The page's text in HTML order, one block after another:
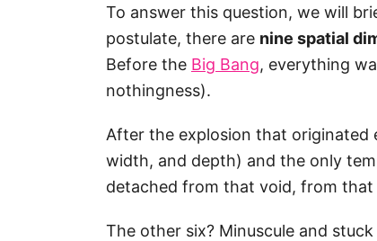
To answer this question, we will
postulate, there are nine spatial
Before the Big Bang, everything
nothingness).
After the explosion that originated
width, and depth) and the only
detached from that void, from
The other six? Minuscule and